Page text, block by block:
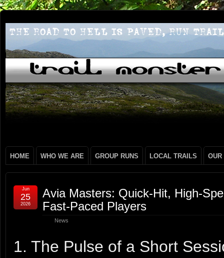
HOME WHO WE ARE GROUP RUNS LOCAL TRAILS OUR
Avia Masters: Quick‑Hit,
Fast‑Paced Players
News
Jun
25
2026
1. The Pulse of a Short